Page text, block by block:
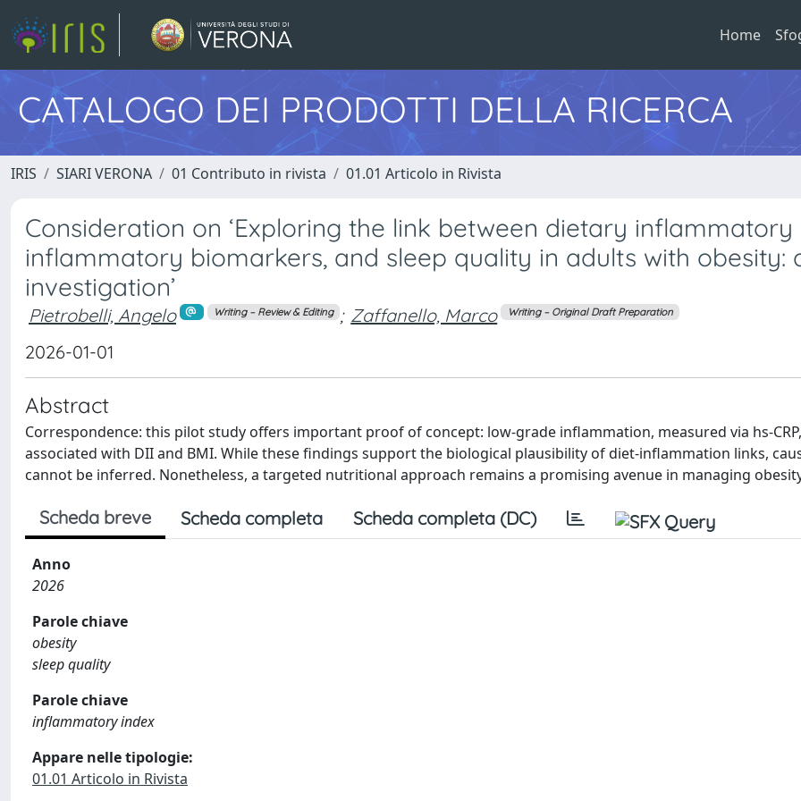
Home
CATALOGO DEI PRODOTTI DELLA RICERCA
IRIS SIARI VERONA 01 Contributo in rivista 01.01 Articolo in Rivista
Consideration on ‘Exploring the link between dietary inflammatory
inflammatory biomarkers, and sleep quality in adults with obesity:
investigation’
Pietrobelli, Angelo Writing – Review & Editing ; Zaffanello, Marco Writing – Original Draft Preparation
2026-01-01
Abstract
Correspondence: this pilot study offers important proof of concept: low-grade inflammation, measured via hs-
associated with DII and BMI. While these findings support the biological plausibility of diet-inflammation links,
cannot be inferred. Nonetheless, a targeted nutritional approach remains a promising avenue in managing
Scheda breve Scheda completa Scheda completa (DC)
Anno
2026
Parole chiave
obesity
sleep quality
Parole chiave
inflammatory index
Appare nelle tipologie:
01.01 Articolo in Rivista